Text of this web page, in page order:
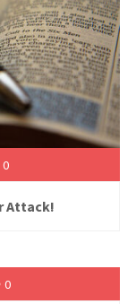
0
Attack!
0